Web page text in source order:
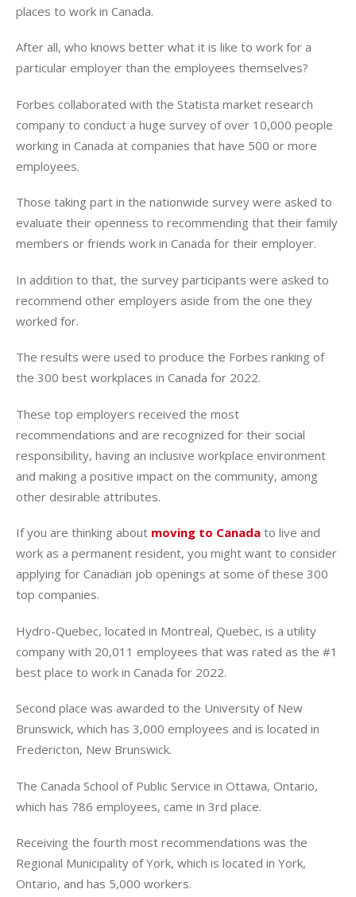
places to work in Canada.
After all, who knows better what it is like to work for a
particular employer than the employees themselves?
Forbes collaborated with the Statista market research
company to conduct a huge survey of over 10,000 people
working in Canada at companies that have 500 or more
employees.
Those taking part in the nationwide survey were asked to
evaluate their openness to recommending that their family
members or friends work in Canada for their employer.
In addition to that, the survey participants were asked to
recommend other employers aside from the one they
worked for.
The results were used to produce the Forbes ranking of
the 300 best workplaces in Canada for 2022.
These top employers received the most
recommendations and are recognized for their social
responsibility, having an inclusive workplace environment
and making a positive impact on the community, among
other desirable attributes.
If you are thinking about moving to Canada to live and
work as a permanent resident, you might want to consider
applying for Canadian job openings at some of these 300
top companies.
Hydro-Quebec, located in Montreal, Quebec, is a utility
company with 20,011 employees that was rated as the #1
best place to work in Canada for 2022.
Second place was awarded to the University of New
Brunswick, which has 3,000 employees and is located in
Fredericton, New Brunswick.
The Canada School of Public Service in Ottawa, Ontario,
which has 786 employees, came in 3rd place.
Receiving the fourth most recommendations was the
Regional Municipality of York, which is located in York,
Ontario, and has 5,000 workers.